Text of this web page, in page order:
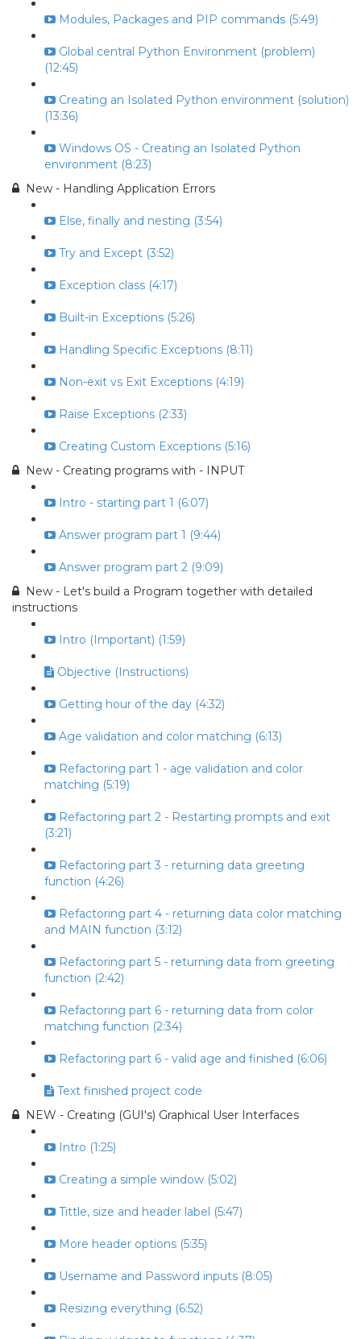
Modules, Packages and PIP commands (5:49)
Global central Python Environment (problem)
(12:45)
Creating an Isolated Python environment (solution)
(13:36)
Windows OS - Creating an Isolated Python
environment (8:23)
New - Handling Application Errors
Else, finally and nesting (3:54)
Try and Except (3:52)
Exception class (4:17)
Built-in Exceptions (5:26)
Handling Specific Exceptions (8:11)
Non-exit vs Exit Exceptions (4:19)
Raise Exceptions (2:33)
Creating Custom Exceptions (5:16)
New - Creating programs with - INPUT
Intro - starting part 1 (6:07)
Answer program part 1 (9:44)
Answer program part 2 (9:09)
New - Let's build a Program together with detailed
instructions
Intro (Important) (1:59)
Objective (Instructions)
Getting hour of the day (4:32)
Age validation and color matching (6:13)
Refactoring part 1 - age validation and color
matching (5:19)
Refactoring part 2 - Restarting prompts and exit
(3:21)
Refactoring part 3 - returning data greeting
function (4:26)
Refactoring part 4 - returning data color matching
and MAIN function (3:12)
Refactoring part 5 - returning data from greeting
function (2:42)
Refactoring part 6 - returning data from color
matching function (2:34)
Refactoring part 6 - valid age and finished (6:06)
Text finished project code
NEW - Creating (GUI's) Graphical User Interfaces
Intro (1:25)
Creating a simple window (5:02)
Tittle, size and header label (5:47)
More header options (5:35)
Username and Password inputs (8:05)
Resizing everything (6:52)